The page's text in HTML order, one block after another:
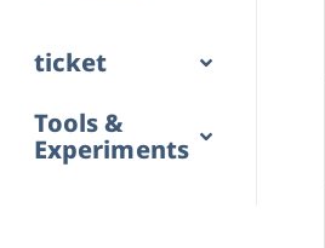
ticket
Tools &
Experiments